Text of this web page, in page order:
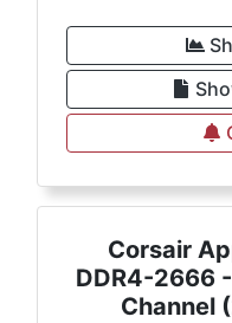
Corsair
DDR4-2666
Channel